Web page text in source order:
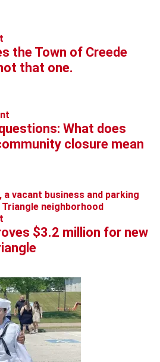
the Town of Creede
that one.
What does
closure mean
$3.2 million for new